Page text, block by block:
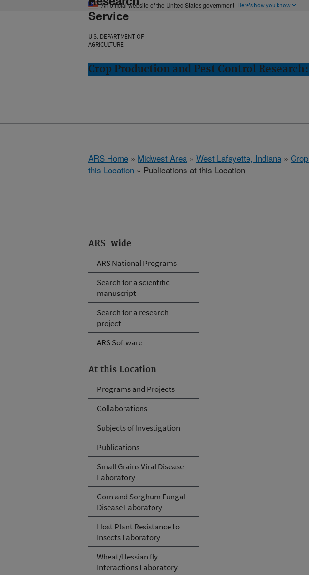
An official website of the United States government Here's how you know
Service
U.S. DEPARTMENT OF
AGRICULTURE
Crop Production and Pest Control
ARS Home » Midwest Area » West Lafayette, Indiana »
this Location » Publications at this Location
ARS-wide
ARS National Programs
Search for a scientific
manuscript
Search for a research
project
ARS Software
At this Location
Programs and Projects
Collaborations
Subjects of Investigation
Publications
Small Grains Viral Disease
Laboratory
Corn and Sorghum Fungal
Disease Laboratory
Host Plant Resistance to
Insects Laboratory
Wheat/Hessian fly
Interactions Laboratory